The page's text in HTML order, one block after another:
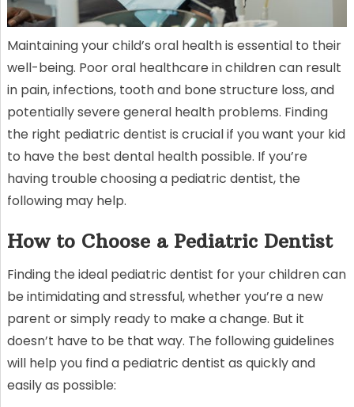
Maintaining your child’s oral health is essential to their
well-being. Poor oral healthcare in children can result
in pain, infections, tooth and bone structure loss, and
potentially severe general health problems. Finding
the right pediatric dentist is crucial if you want your kid
to have the best dental health possible. If you’re
having trouble choosing a pediatric dentist, the
following may help.
How to Choose a Pediatric Dentist
Finding the ideal pediatric dentist for your children can
be intimidating and stressful, whether you’re a new
parent or simply ready to make a change. But it
doesn’t have to be that way. The following guidelines
will help you find a pediatric dentist as quickly and
easily as possible: